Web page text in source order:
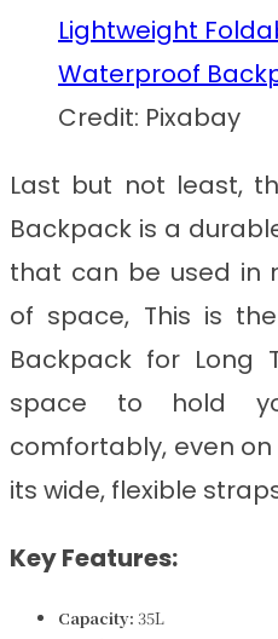
Credit: Pixabay
Last but not least,
Backpack is a
that can be used in
of space, This is the
Backpack for Long
space to hold
comfortably, even
its wide, flexible
Key Features:
Capacity: 35L